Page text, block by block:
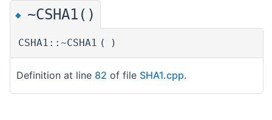
◆ ~CSHA1()
CSHA1::~CSHA1 ( )
Definition at line 82 of file SHA1.cpp.